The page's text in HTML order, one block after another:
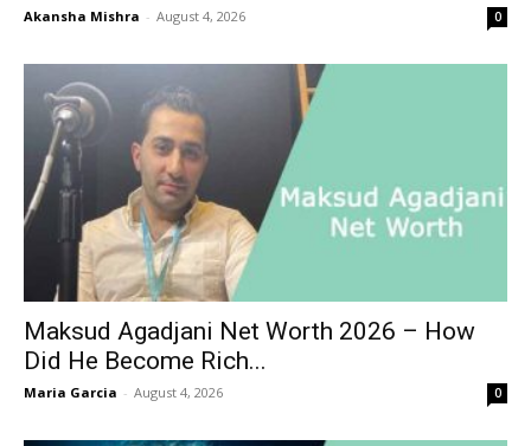
Akansha Mishra - August 4, 2026 0
Maksud Agadjani Net Worth 2026 – How
Did He Become Rich...
Maria Garcia - August 4, 2026 0